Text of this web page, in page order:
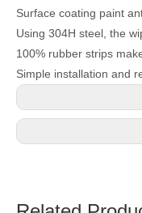
Surface coating paint
Using 304H steel, the
100% rubber strips
Simple installation and